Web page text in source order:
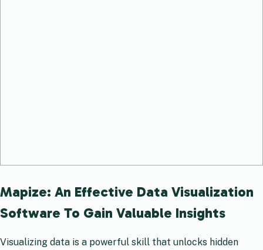
Mapize: An Effective Data Visualization
Software To Gain Valuable Insights
Visualizing data is a powerful skill that unlocks hidden